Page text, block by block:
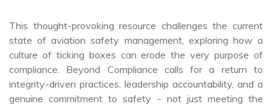
state of aviation safety management, exploring how a
culture of ticking boxes can erode the very purpose of
compliance. Beyond Compliance calls for a return to
integrity-driven practices, leadership accountability, and a
genuine commitment to safety - not just meeting the
minimum standards.